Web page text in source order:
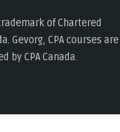
of Chartered
Gevorg, CPA courses are
by CPA Canada.